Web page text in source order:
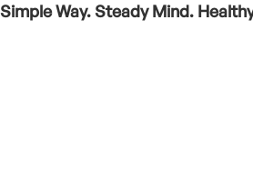
Simple Way. Steady Mind.